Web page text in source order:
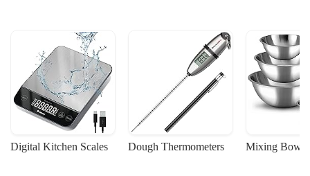
Digital Kitchen Scales Dough Thermometers Mixing Bowls